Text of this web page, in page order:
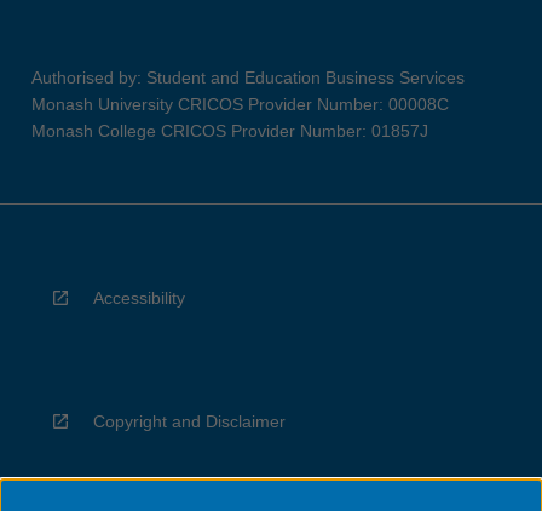
Authorised by: Student and Education Business Services
Monash University CRICOS Provider Number: 00008C
Monash College CRICOS Provider Number: 01857J
Accessibility
Copyright and Disclaimer